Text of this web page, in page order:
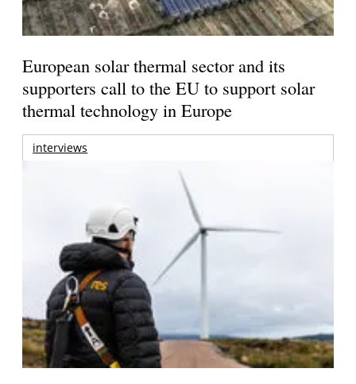
European solar thermal sector and its
supporters call to the EU to support solar
thermal technology in Europe
interviews